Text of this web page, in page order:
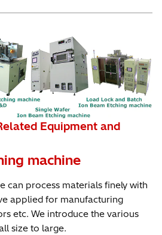
Equipment and
machine
can process materials finely with
applied for manufacturing
etc. We introduce the various
size to large.